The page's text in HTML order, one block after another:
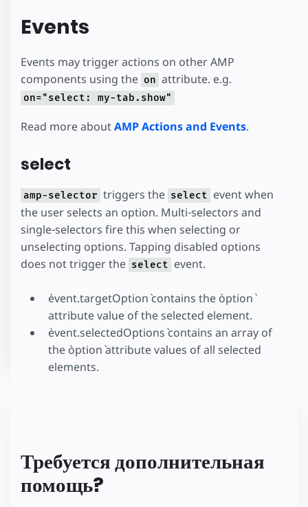
Events
Events may trigger actions on other AMP
components using the on attribute. e.g.
on="select: my-tab.show"
Read more aboutAMP Actions and Events.
select
amp-selector triggers the select event when
the user selects an option. Multi-selectors and
single-selectors fire this when selecting or
unselecting options. Tapping disabled options
does not trigger the select event.
`event.targetOption` contains the `option`
attribute value of the selected element.
`event.selectedOptions` contains an array of
the `option` attribute values of all selected
elements.
Требуется дополнительная
помощь?